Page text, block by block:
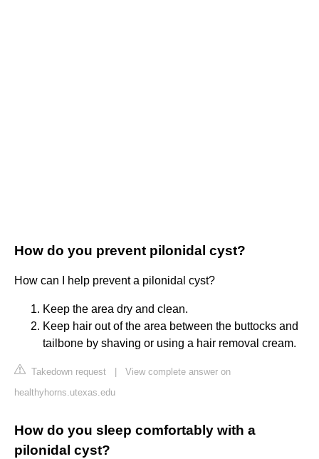
How do you prevent pilonidal cyst?
How can I help prevent a pilonidal cyst?
Keep the area dry and clean.
Keep hair out of the area between the buttocks and
tailbone by shaving or using a hair removal cream.
Takedown request
View complete answer on
healthyhorns.utexas.edu
How do you sleep comfortably with a
pilonidal cyst?